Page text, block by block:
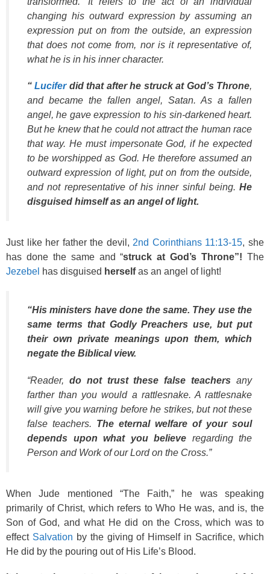
changing his outward expression by assuming an
expression put on from the outside, an expression
that does not come from, nor is it representative of,
what he is in his inner character.
“Luciferdid that after he struck at God’s Throne,
and became the fallen angel, Satan. As a fallen
angel, he gave expression to his sin-darkened heart.
But he knew that he could not attract the human race
that way. He must impersonate God, if he expected
to be worshipped as God. He therefore assumed an
outward expression of light, put on from the outside,
and not representative of his inner sinful being. He
disguised himself as an angel of light.
Just like her father the devil, 2nd Corinthians 11:13-15, she
has done the same and “struck at God’s Throne”!The
Jezebel has disguised herselfas an angel of light!
“His ministers have done the same. They use the
same terms that Godly Preachers use, but put
their own private meanings upon them, which
negate the Biblical view.
“Reader, do not trust these false teachers any
farther than you would a rattlesnake. A rattlesnake
will give you warning before he strikes, but not these
false teachers. The eternal welfare of your soul
depends upon what you believe regarding the
Person and Work of our Lord on the Cross.”
When Jude mentioned “The Faith,” he was speaking
primarily of Christ, which refers to Who He was, and is, the
Son of God, and what He did on the Cross, which was to
effect Salvation by the giving of Himself in Sacrifice, which
He did by the pouring out of His Life’s Blood.